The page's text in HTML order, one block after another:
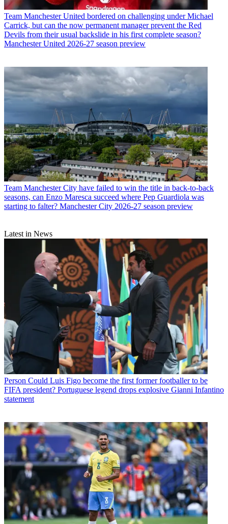
Team Manchester United bordered on challenging under Michael
Carrick, but can the now permanent manager prevent the Red
Devils from their usual backslide in his first complete season?
Manchester United 2026-27 season preview
Team Manchester City have failed to win the title in back-to-back
seasons, can Enzo Maresca succeed where Pep Guardiola was
starting to falter? Manchester City 2026-27 season preview
Latest in News
Person Could Luis Figo become the first former footballer to be
FIFA president? Portuguese legend drops explosive Gianni Infantino
statement